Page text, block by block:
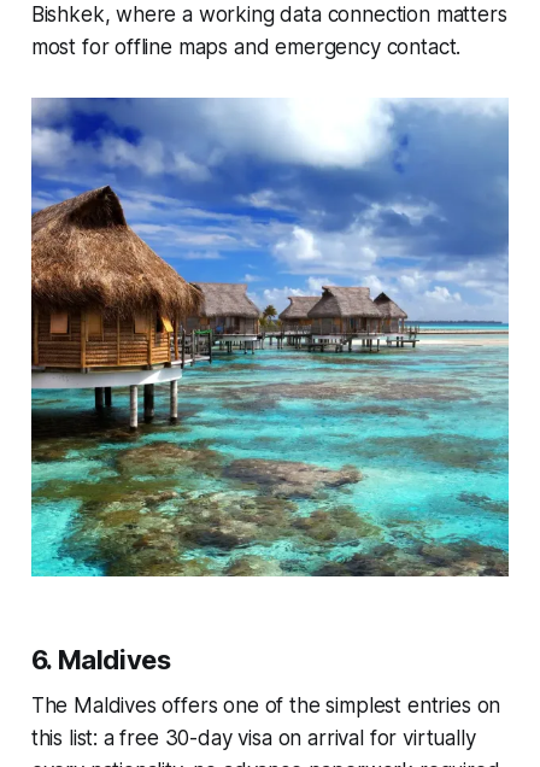
Bishkek, where a working data connection matters
most for offline maps and emergency contact.
6. Maldives
The Maldives offers one of the simplest entries on
this list: a free 30-day visa on arrival for virtually